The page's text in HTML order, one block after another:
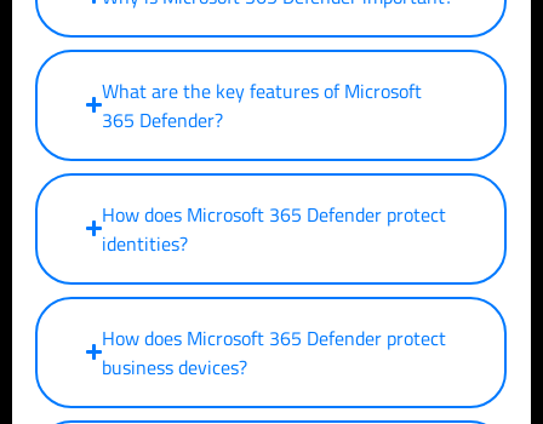
What are the key features of Microsoft
365 Defender?
How does Microsoft 365 Defender protect
identities?
How does Microsoft 365 Defender protect
business devices?